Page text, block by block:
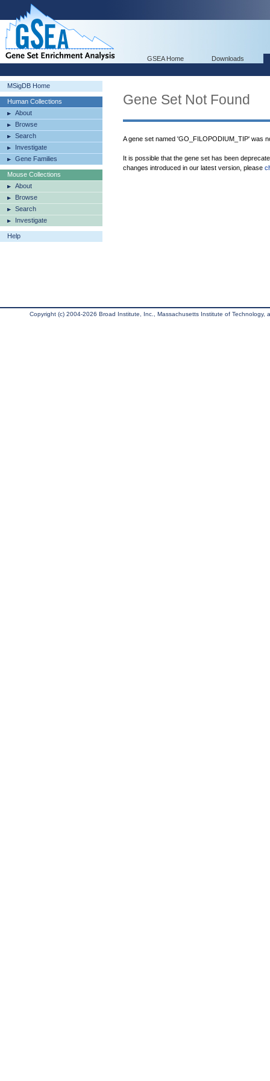
GSEA Home Downloads
MSigDB Home
Human Collections
About
Browse
Search
Investigate
Gene Families
Mouse Collections
About
Browse
Search
Investigate
Help
Gene Set Not Found
A gene set named 'GO_FILOPODIUM_TIP' was
It is possible that the gene set has been
changes introduced in our latest version, please
Copyright (c) 2004-2026 Broad Institute, Inc., Massachusetts Institute of Technology,